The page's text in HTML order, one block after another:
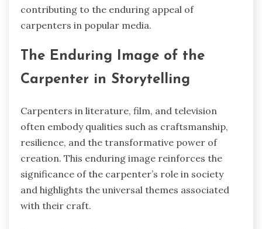
contributing to the enduring appeal of
carpenters in popular media.
The Enduring Image of the
Carpenter in Storytelling
Carpenters in literature, film, and television
often embody qualities such as craftsmanship,
resilience, and the transformative power of
creation. This enduring image reinforces the
significance of the carpenter’s role in society
and highlights the universal themes associated
with their craft.